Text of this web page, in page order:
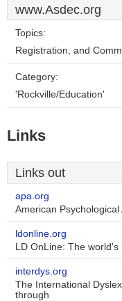
www.Asdec.org
Topics:
Registration, and
Category:
'Rockville/Education'
Links
Links out
apa.org
American Psychological
ldonline.org
LD OnLine: The
interdys.org
The International
through